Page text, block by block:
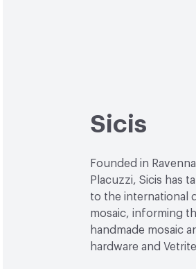
Sicis
Founded in
Placuzzi, Sicis has
to the international
mosaic, informing
handmade mosaic
hardware and